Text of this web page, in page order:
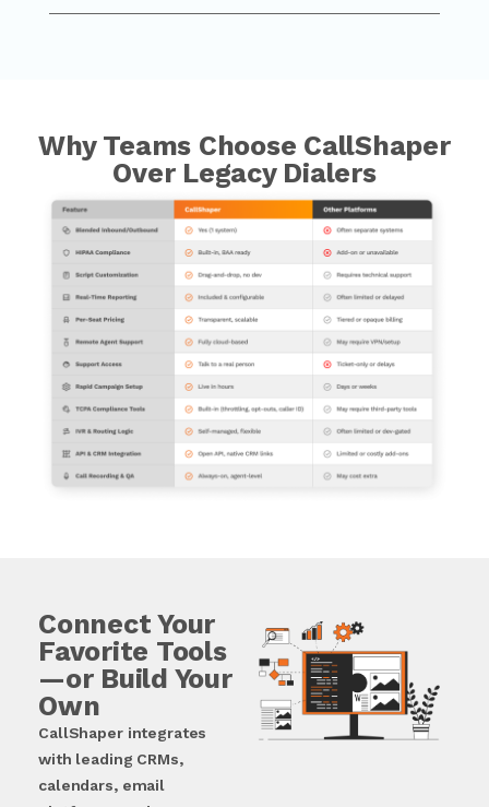
Why Teams Choose CallShaper
Over Legacy Dialers
Connect Your
Favorite Tools
—or Build Your
Own
CallShaper integrates
with leading CRMs,
calendars, email